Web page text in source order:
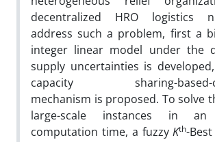
decentralized HRO logistics
address such a problem, first a
integer linear model under the
supply uncertainties is
capacity sharing-based-
mechanism is proposed. To solve
large-scale instances in an
computation time, a fuzzyKth-